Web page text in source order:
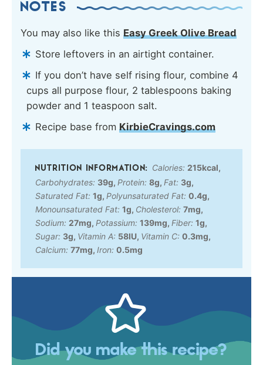
NOTES
You may also like this Easy Greek Olive Bread
Store leftovers in an airtight container.
If you don’t have self rising flour, combine 4
cups all purpose flour, 2 tablespoons baking
powder and 1 teaspoon salt.
Recipe base from KirbieCravings.com
Calories: 215kcal,
Carbohydrates: 39g, Protein: 8g, Fat: 3g,
Saturated Fat: 1g, Polyunsaturated Fat: 0.4g,
Monounsaturated Fat: 1g, Cholesterol: 7mg,
Sodium: 27mg, Potassium: 139mg, Fiber: 1g,
Sugar: 3g, Vitamin A: 58IU, Vitamin C: 0.3mg,
Calcium: 77mg, Iron: 0.5mg
Did you make this recipe?